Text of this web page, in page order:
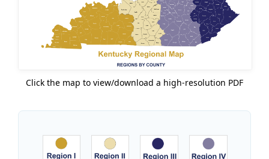
Click the map to view/download a high-resolution PDF